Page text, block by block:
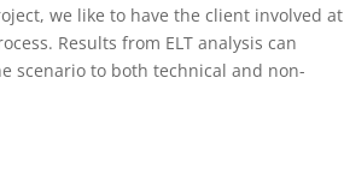
we like to have the client involved at
Results from ELT analysis can
scenario to both technical and non-